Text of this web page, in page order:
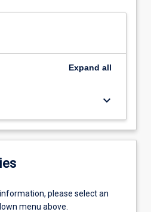
Expand all
keyboard_arrow_down
please select an
menu above.